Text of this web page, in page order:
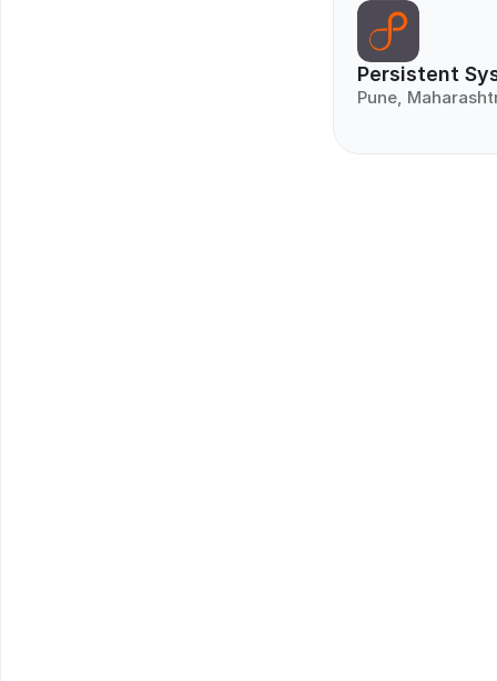
Persistent
Pune,